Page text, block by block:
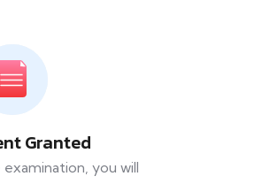
Granted
you will